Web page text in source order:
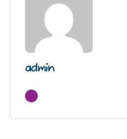
admin